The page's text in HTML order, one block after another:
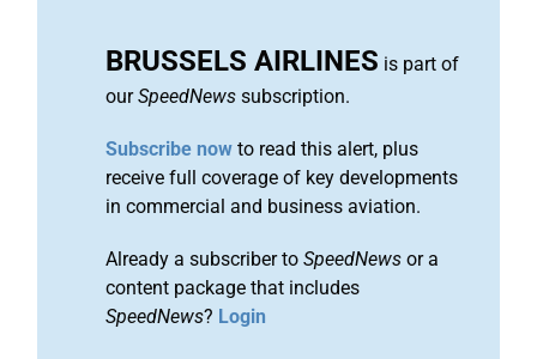
BRUSSELS AIRLINES is part of
ourSpeedNews subscription.
Subscribe now to read this alert, plus
receive full coverage of key developments
in commercial and business aviation.
Already a subscriber to SpeedNews or a
content package that includes
SpeedNews? Login